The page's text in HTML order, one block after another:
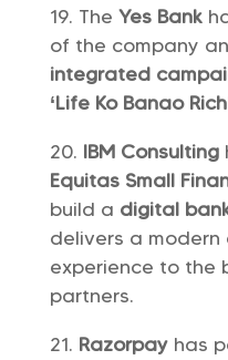
The Yes Bank
of the company
integrated
‘Life Ko Banao
IBM Consulting
Equitas Small
build a digital
delivers a modern
experience to the
partners.
Razorpayhas